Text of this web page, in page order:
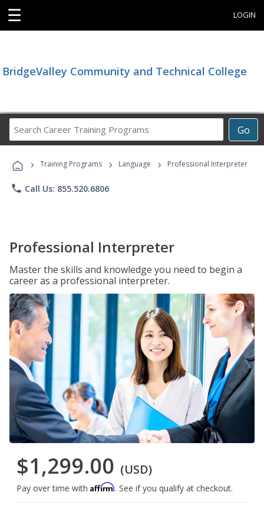
☰ LOGIN
BridgeValley Community and Technical College
Go
Career
Programs
› Training Programs › Language › Professional Interpreter
phone Call Us: 855.520.6806
Professional Interpreter
Master the skills and knowledge you need to begin a
career as a professional interpreter.
$1,299.00 (USD)
Pay over time with Affirm. See if you qualify at checkout.